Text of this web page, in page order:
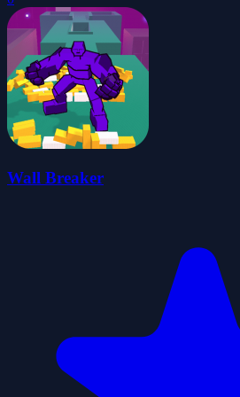
Wall Breaker